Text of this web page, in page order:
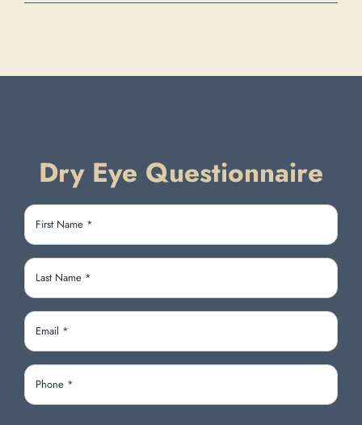
Dry Eye Questionnaire